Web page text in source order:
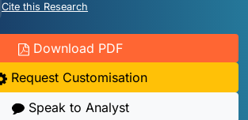
Cite this Research
Download PDF
Request Customisation
Speak to Analyst